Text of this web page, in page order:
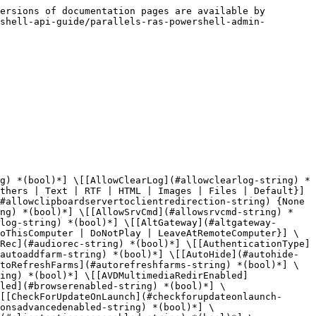
| SendRightCtrlKey | SendRightWindowsKey | SendLeftAltKey | SendRightAltKey | SendLeftShiftKey | SendRightShiftKey}] \[[KybdMapLeftCtrl](#kybdmapleftctrl-string) {None | SendLeftCtrlKey | SendCtrlKey | SendLeftWinKey | SendWinKey | SendRightCtrlKey | SendRightWindowsKey | SendLeftAltKey | SendRightAltKey | SendLeftShiftKey | SendRightShiftKey}] \[[KybdMapLeftOption](#kybdmapleftoption-string) {None | SendLeftCtrlKey | SendCtrlKey | SendLeftWinKey | SendWinKey | SendRightCtrlKey | SendRightWindowsKey | SendLeftAltKey | SendRightAltKey | SendLeftShiftKey | SendRightShiftKey}] \[[KybdMapLeftShift](#kybdmapleftshift-string) {None | SendLeftCtrlKey | SendCtrlKey | SendLeftWinKey | SendWinKey | SendRightCtrlKey | SendRightWindowsKey | SendLeftAltKey | SendRightAltKey | SendLeftShiftKey | SendRightShiftKey}] \[[KybdMapRightCmd](#kybdmaprightcmd-string) {None | SendLeftCtrlKey | SendCtrlKey | SendLeftWinKey | SendWinKey | SendRightCtrlKey | SendRightWindowsKey | SendLeftAltKey | SendRightAltKey | SendLeftShiftKey | SendRightShiftKey}] \[[KybdMapRightCtrl](#kybdmaprightctrl-string) {None | SendLeftCtrlKey | SendCtrlKey | SendLeftWinKey | SendWinKey | SendRightCtrlKey | SendRightWindowsKey | SendLeftAltKey | SendRightAltKey | SendLeftShiftKey | SendRightShiftKey}] \[[KybdMapRightOption](#kybdmaprightoption-string) {None | SendLeftCtrlKey | SendCtrlKey | SendLeftWinKey | SendWinKey | SendRightCtrlKey | SendRightWindowsKey | SendLeftAltKey | SendRightAltKey | SendLeftShiftKey | SendRightShiftKey}] \[[KybdMapRightShift](#kybdmaprightshift-string) {None | SendLeftCtrlKey | SendCtrlKey | SendLeftWinKey | SendWinKey | SendRightCtrlKey | SendRightWindowsKey | SendLeftAltKey | SendRightAltKey | SendLeftShiftKey | SendRightShiftKey}] \[[Lang](#lang-string) {Default | English | German | Japanese | French | Spanish | Italian | Portuguese | ChineseSimplified | ChineseTraditional | Korean | Dutch}] \[[LanguageEnabled](#languageenabled-string) *(bool)*] \[[LocalProxyAddressEnabled](#localproxyaddressenabled-string) *(bool)*] \[[LocationEnabled](#locationenabled-string) *(bool)*] \[[LoggingDuration](#loggingduration-string) *(uint)*] \[[LoggingEnabled](#loggingenabled-string) *(bool)*] \[[LoggingStartDateTime](#loggingstartdatetime-string) *(DateTime)*] \[[LogLevel](#loglevel-string) {Extended | Standard | Verbose}] \[[MailRedirection](#mailredirection-string) *(bool)*] \[[MatchExactPrinterName](#matchexactprintername-string) *(bool)*] \[[MinimizeToTrayOnClose](#minimizetotrayonclose-string) *(bool)*] \[[Mode](#mode-string) {GatewayMode | GatewaySSLMode | DirectMode | DirectSSLMode}] \[[MoveSizeFullDrag](#movesizefulldrag-string) *(bool)*] \[[MultiFactorAuthenticationEnabled](#multifactorauthenticationenabled-string) *(bool)*] \[[MultiMonitorEnabled](#multimonitorenabled-string) *(bool)*] \[[NetType](#nettype-string)